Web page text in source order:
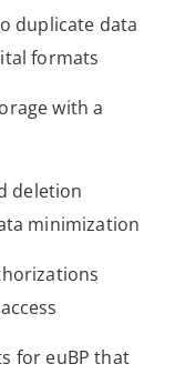
duplicate data
formats
with a
deletion
minimization
for euBP that